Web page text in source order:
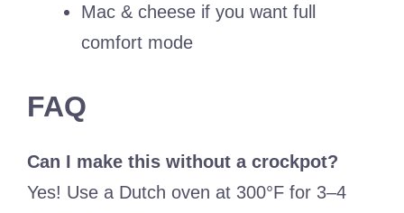
Mac & cheese if you want full
comfort mode
FAQ
Can I make this without a crockpot?
Yes! Use a Dutch oven at 300°F for 3–4